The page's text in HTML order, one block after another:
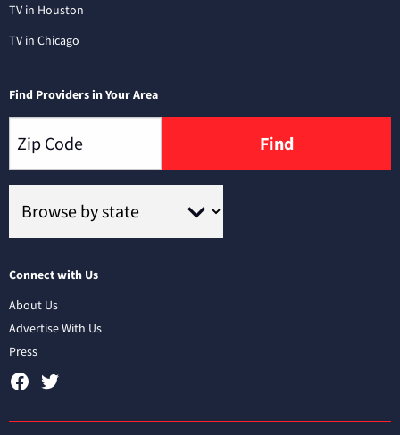
TV in Houston
TV in Chicago
Find Providers in Your Area
Find
Connect with Us
About Us
Advertise With Us
Press